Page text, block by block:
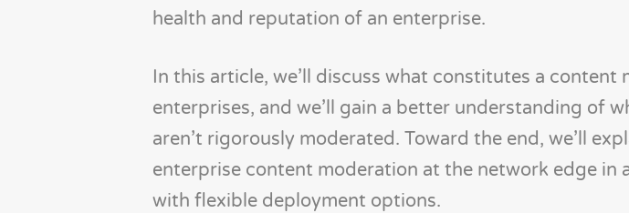
health and reputation of an enterprise.
In this article, we’ll discuss what constitutes a
enterprises, and we’ll gain a better understanding of
aren’t rigorously moderated. Toward the end, we’ll
enterprise content moderation at the network edge in
with flexible deployment options.